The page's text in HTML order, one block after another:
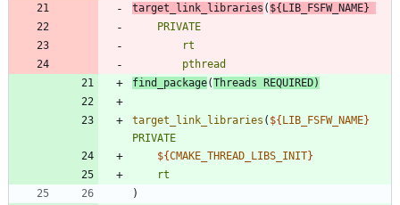
target_link_libraries ( ${LIB_FSFW_NAME}
PRIVATE
rt
pthread
find_package(Threads REQUIRED)
target_link_libraries ( ${LIB_FSFW_NAME}
PRIVATE
${CMAKE_THREAD_LIBS_INIT}
rt
)